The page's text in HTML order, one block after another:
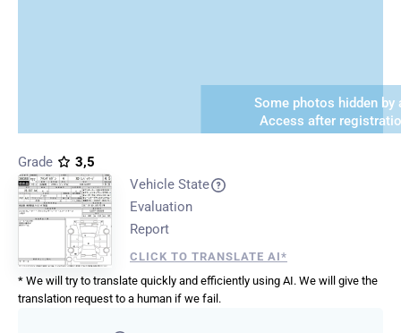
Some photos hidden by
Access after
Grade
3,5
Vehicle State
Evaluation
Report
CLICK TO TRANSLATE AI*
* We will try to translate quickly and efficiently using AI. We will give the
translation request to a human if we fail.